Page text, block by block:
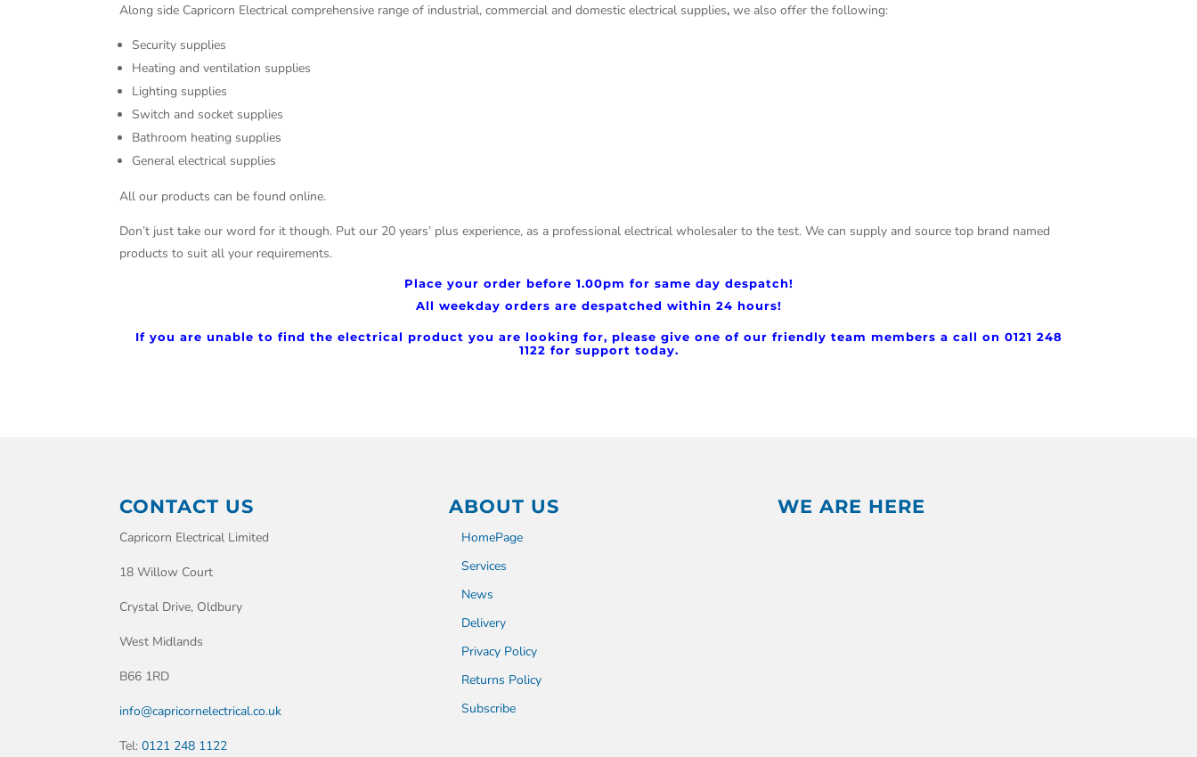
Along side Capricorn Electrical comprehensive range of industrial, commercial and domestic electrical supplies, we also offer the following:
Security supplies
Heating and ventilation supplies
Lighting supplies
Switch and socket supplies
Bathroom heating supplies
General electrical supplies
All our products can be found online.
Don’t just take our word for it though. Put our 20 years’ plus experience, as a professional electrical wholesaler to the test. We can supply and source top brand named
products to suit all your requirements.
Place your order before 1.00pm for same day despatch!
All weekday orders are despatched within 24 hours!
If you are unable to find the electrical product you are looking for, please give one of our friendly team members a call on 0121 248
1122 for support today.
CONTACT US
Capricorn Electrical Limited
18 Willow Court
Crystal Drive, Oldbury
West Midlands
B66 1RD
info@capricornelectrical.co.uk
Tel:0121 248 1122
ABOUT US
HomePage
Services
News
Delivery
Privacy Policy
Returns Policy
Subscribe
WE ARE HERE